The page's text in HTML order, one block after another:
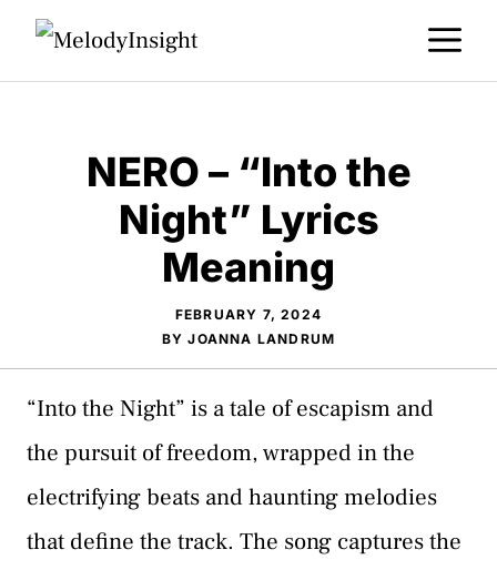
Skip
NERO – “Into the
Night” Lyrics
Meaning
FEBRUARY 7, 2024
BYJOANNA LANDRUM
“Into the Night” is a tale of escapism and
the pursuit of freedom, wrapped in the
electrifying beats and haunting melodies
that define the track. The song captures the